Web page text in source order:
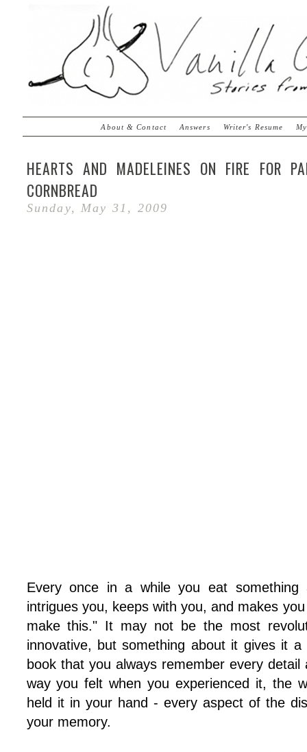
About & Contact Answers Writer's Resume
HEARTS AND MADELEINES ON FIRE FOR
CORNBREAD
Sunday, May 31, 2009
Every once in a while you eat
intrigues you, keeps with you, and makes
make this." It may not be the most
innovative, but something about it gives it
book that you always remember every
way you felt when you experienced it, the
held it in your hand - every aspect of the
your memory.